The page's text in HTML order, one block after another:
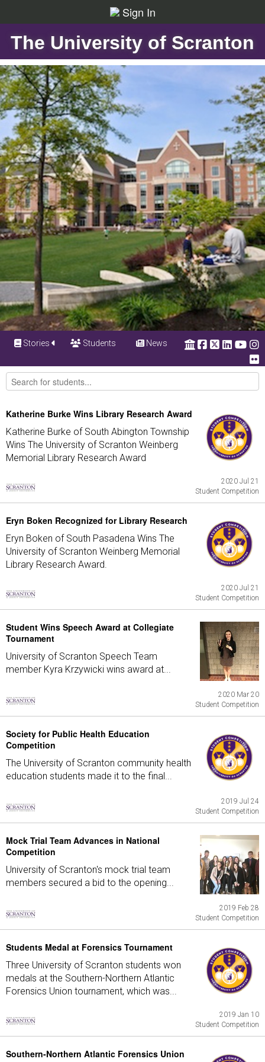
Sign In
The University of Scranton
Stories Students News
Katherine Burke Wins Library Research Award
Katherine Burke of South Abington Township
Wins The University of Scranton Weinberg
Memorial Library Research Award
2020 Jul 21
Student Competition
Eryn Boken Recognized for Library Research
Eryn Boken of South Pasadena Wins The
University of Scranton Weinberg Memorial
Library Research Award.
2020 Jul 21
Student Competition
Student Wins Speech Award at Collegiate
Tournament
University of Scranton Speech Team
member Kyra Krzywicki wins award at...
2020 Mar 20
Student Competition
Society for Public Health Education
Competition
The University of Scranton community health
education students made it to the final...
2019 Jul 24
Student Competition
Mock Trial Team Advances in National
Competition
University of Scranton's mock trial team
members secured a bid to the opening...
2019 Feb 28
Student Competition
Students Medal at Forensics Tournament
Three University of Scranton students won
medals at the Southern-Northern Atlantic
Forensics Union tournament, which was...
2019 Jan 10
Student Competition
Southern-Northern Atlantic Forensics Union